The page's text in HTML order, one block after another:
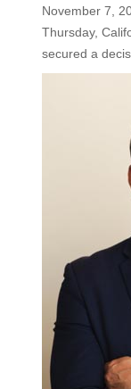
November 7,
Thursday,
secured a